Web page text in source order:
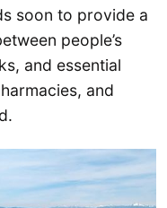
soon to provide a
people’s
and essential
and